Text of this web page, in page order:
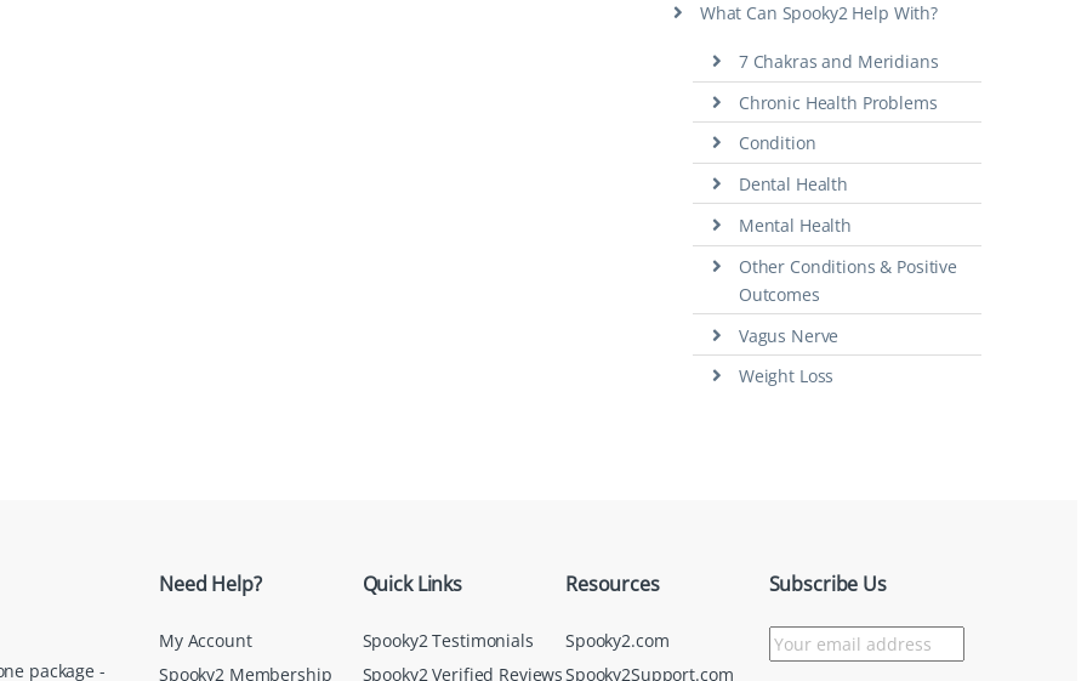
What Can Spooky2 Help With?
7 Chakras and Meridians
Chronic Health Problems
Condition
Dental Health
Mental Health
Other Conditions & Positive
Outcomes
Vagus Nerve
Weight Loss
package -
Need Help?
My Account
Spooky2 Membership
Quick Links
Spooky2 Testimonials
Spooky2 Verified Reviews
Resources
Spooky2.com
Spooky2Support.com
Subscribe Us